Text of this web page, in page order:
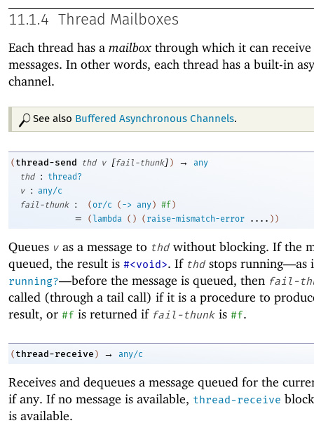
11.1.4 Thread Mailboxes
Each thread has a mailbox through which it can
messages. In other words, each thread has a built-in
channel.
See also Buffered Asynchronous Channels.
( thread-send thd v [fail-thunk] ) →
any
thd
:
thread?
v
: any/c
fail-thunk
: (or/c ( -> any ) #f )
= ( lambda ( ) ( raise-mismatch-error .... ) )
Queues v as a message to thd without blocking. If the
queued, the result is #<void>. If thd stops running—as
running?—before the message is queued, then fail-
called (through a tail call) if it is a procedure to
result, or #f is returned if fail-thunk is #f.
( thread-receive ) → any/c
Receives and dequeues a message queued for the
if any. If no message is available, thread-receive
is available.